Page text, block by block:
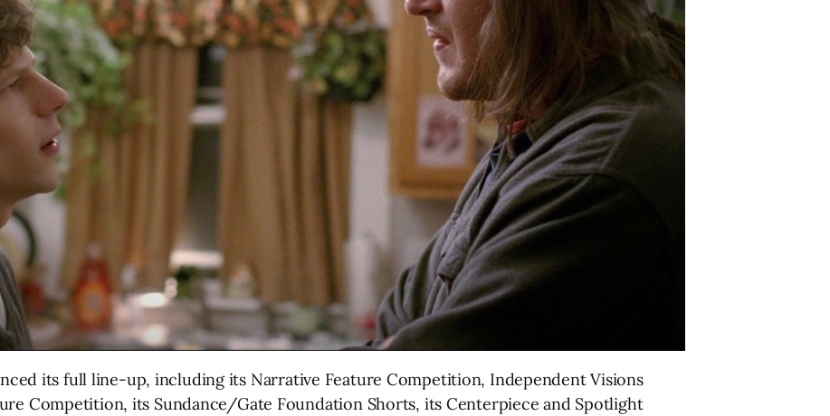
its full line-up, including its Narrative Feature Competition, Independent Visions
Competition, its Sundance/Gate Foundation Shorts, its Centerpiece and Spotlight